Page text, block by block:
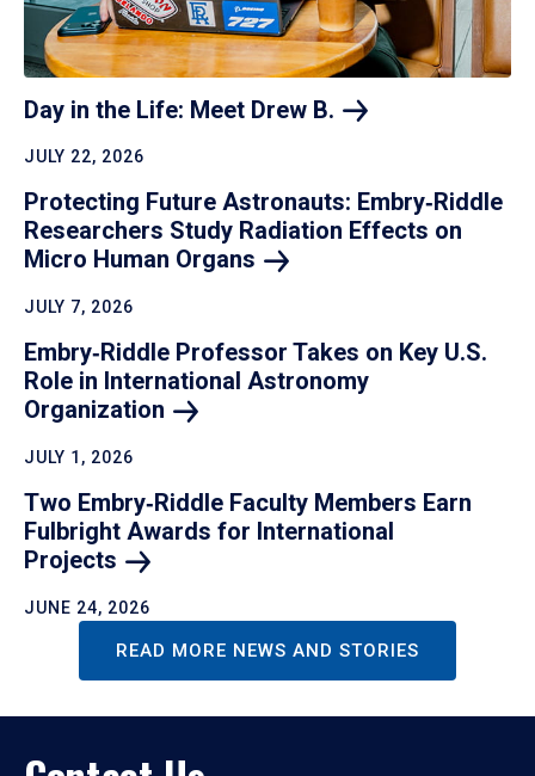
Day in the Life: Meet Drew B.
JULY 22, 2026
Protecting Future Astronauts: Embry‑Riddle
Researchers Study Radiation Effects on
Micro Human Organs
JULY 7, 2026
Embry‑Riddle Professor Takes on Key U.S.
Role in International Astronomy
Organization
JULY 1, 2026
Two Embry‑Riddle Faculty Members Earn
Fulbright Awards for International
Projects
JUNE 24, 2026
READ MORE NEWS AND STORIES